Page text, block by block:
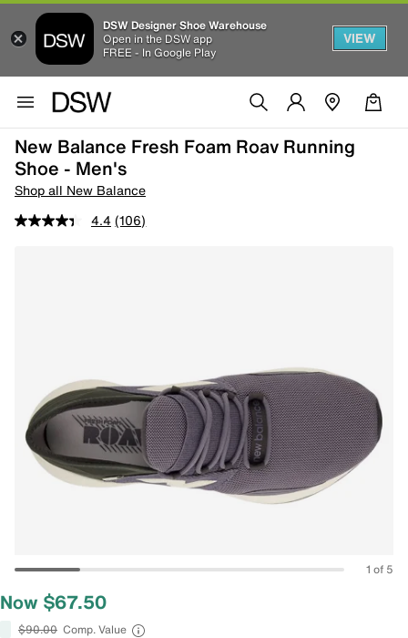
DSW Designer Shoe Warehouse
Open in the DSW app
FREE - In Google Play
VIEW
New Balance Fresh Foam Roav Running
Shoe - Men's
Shop all New Balance
4.4 (106)
1 of 5
Now $67.50
$90.00 Comp. Value